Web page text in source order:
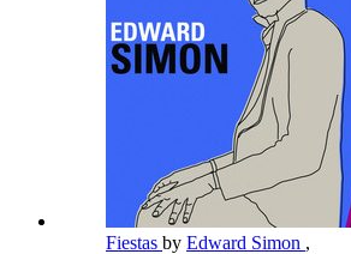
Fiestas by Edward Simon ,